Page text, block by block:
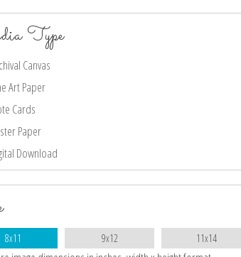
Type
Canvas
Art Paper
Cards
Paper
Download
8x11 9x12 11x14